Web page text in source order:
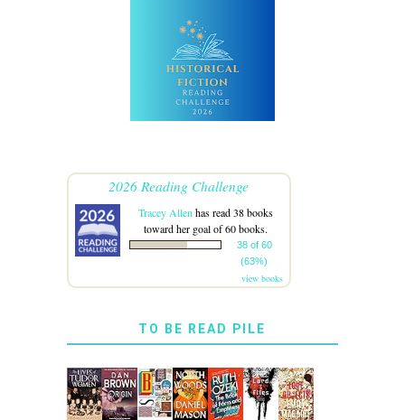
2026 Reading Challenge
Tracey Allenhas read 38 books
toward her goal of 60 books.
38 of 60
(63%)
view books
TO BE READ PILE